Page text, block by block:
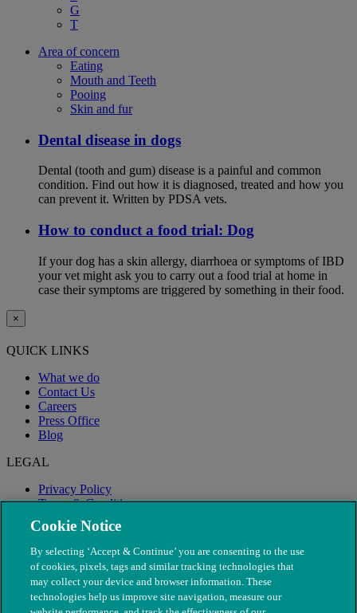
G
T
Area of concern
Eating
Mouth and Teeth
Pooing
Skin and fur
Dental disease in dogs
Dental (tooth and gum) disease is a painful and common
condition. Find out how it is diagnosed, treated and how you
can prevent it. Written by PDSA vets.
How to conduct a food trial: Dog
If your dog has a skin allergy, diarrhoea or symptoms of IBD
your vet might ask you to carry out a food trial at home in
case their symptoms are triggered by something in their food.
×
QUICK LINKS
What we do
Contact Us
Careers
Press Office
Blog
LEGAL
Privacy Policy
Terms & Conditions
Modern Slavery
Cookie Notice
By selecting ‘Accept & Continue’ you are consenting to the use
of cookies, pixels, tags and similar tracking technologies that
may collect your device and browser information. These
technologies help us improve site navigation, measure our